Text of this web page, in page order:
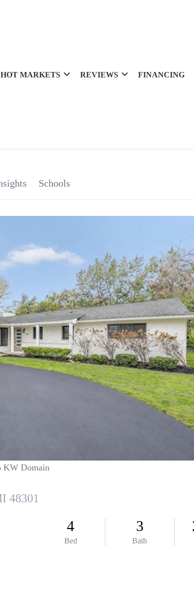
HOT MARKETS REVIEWS FINANCING